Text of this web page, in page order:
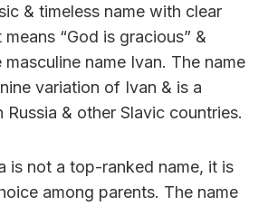
& timeless name with clear
“God is gracious” &
name Ivan. The name
variation of Ivan & is a
Russia & other Slavic countries.
is not a top-ranked name, it is
among parents. The name